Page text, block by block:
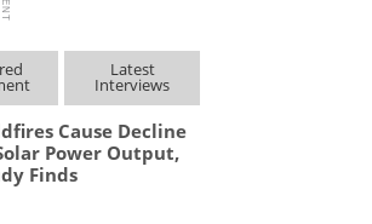
Latest
Interviews
Cause Decline
Power Output,
Finds